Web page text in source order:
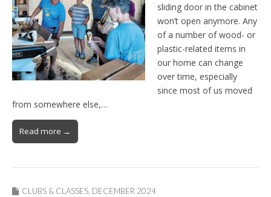
sliding door in the cabinet
won’t open anymore. Any
of a number of wood- or
plastic-related items in
our home can change
over time, especially
since most of us moved
from somewhere else,…
Read more →
CLUBS & CLASSES DECEMBER 2024